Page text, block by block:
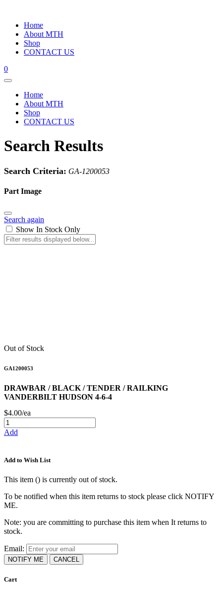
Home
About MTH
Shop
CONTACT US
0
Home
About MTH
Shop
CONTACT US
Search Results
Search Criteria: GA-1200053
Part Image
Search again
Show In Stock Only
Out of Stock
GA1200053
DRAWBAR / BLACK / TENDER / RAILKING
VANDERBILT HUDSON 4-6-4
$4.00/ea
Add
Add to Wish List
This item () is currently out of stock.
To be notified when this item returns to stock please click NOTIFY
ME.
Note: you are committing to purchase this item when It returns to
stock.
Email:
NOTIFY ME CANCEL
Cart